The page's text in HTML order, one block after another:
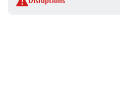
details